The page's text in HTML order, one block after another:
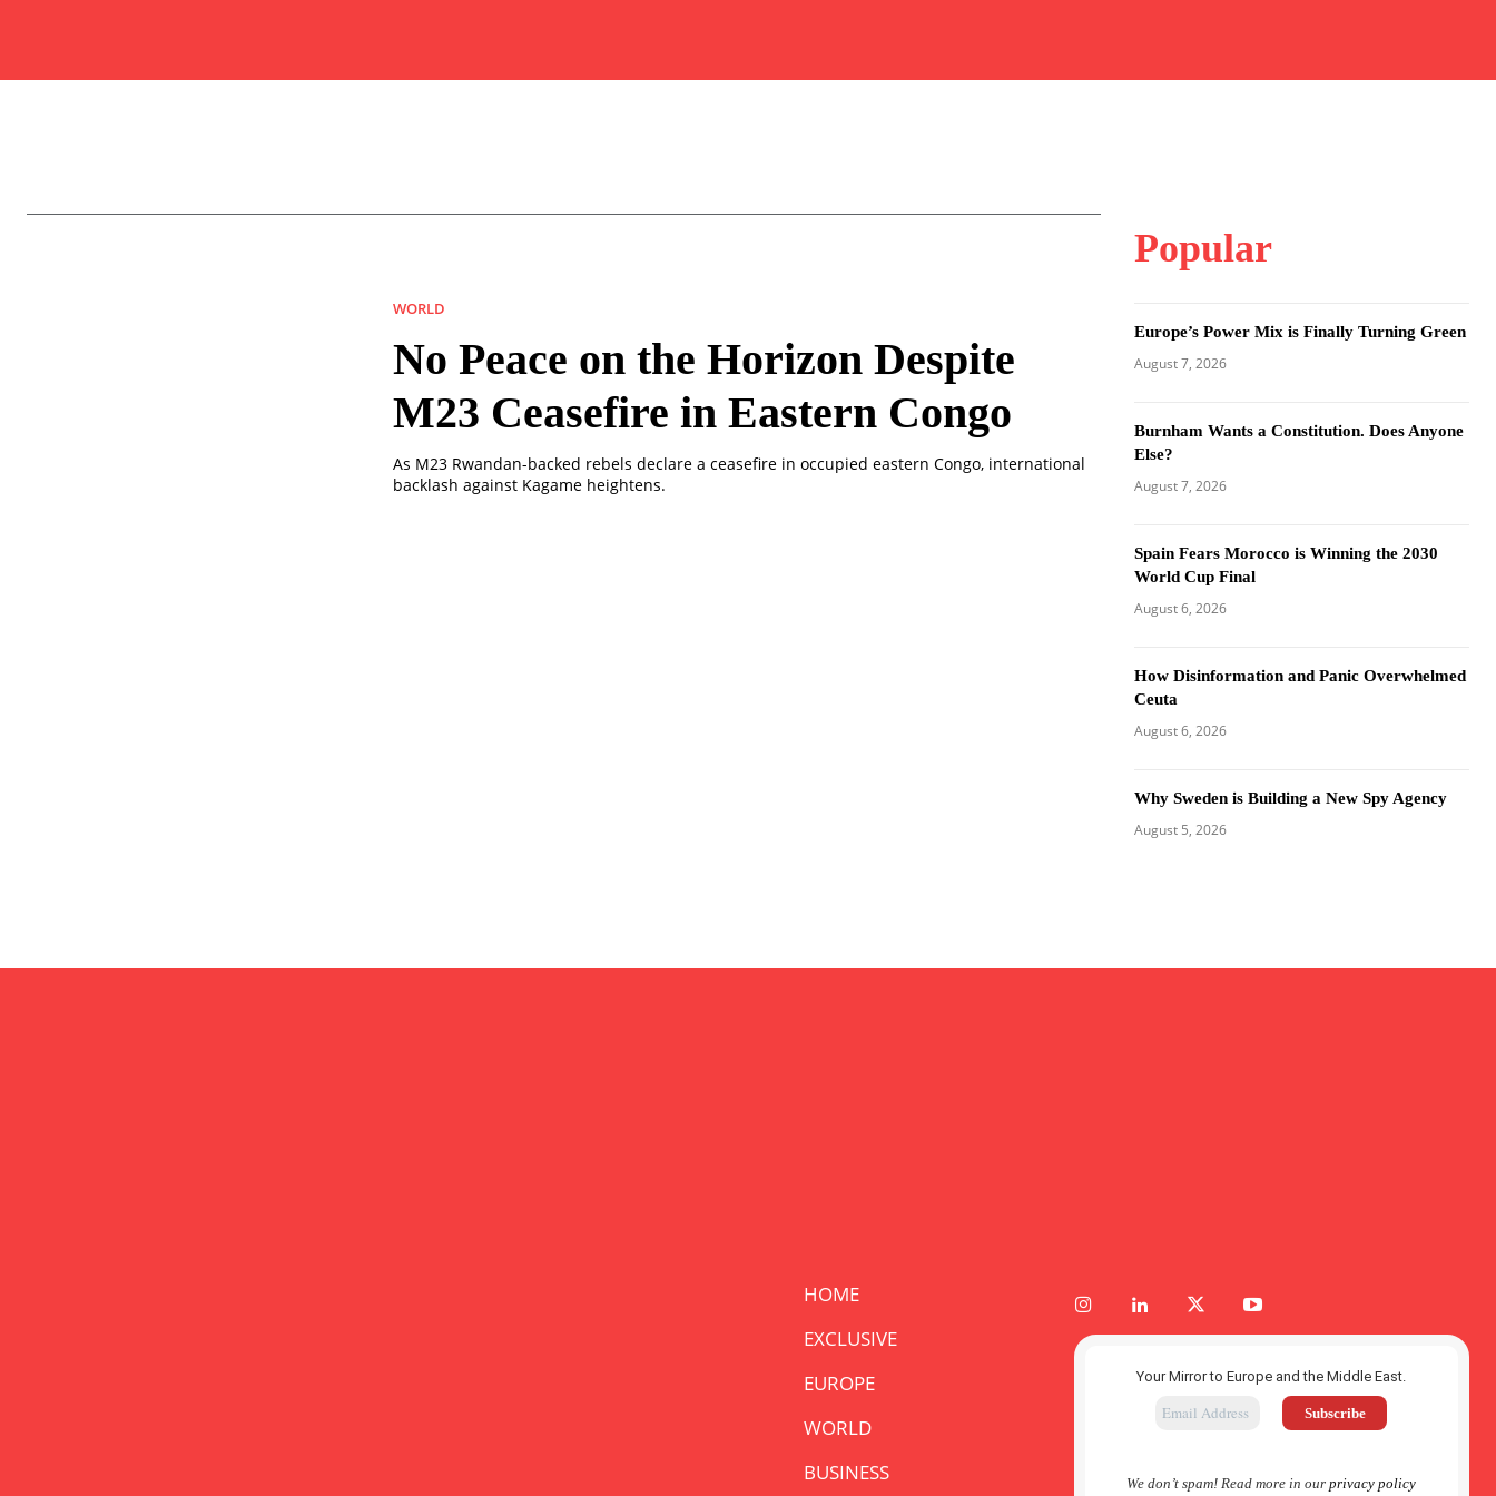
WORLD
No Peace on the Horizon Despite
M23 Ceasefire in Eastern Congo
As M23 Rwandan-backed rebels declare a ceasefire in occupied eastern Congo, international
backlash against Kagame heightens.
Popular
Europe’s Power Mix is Finally Turning Green
August 7, 2026
Burnham Wants a Constitution. Does Anyone
Else?
August 7, 2026
Spain Fears Morocco is Winning the 2030
World Cup Final
August 6, 2026
How Disinformation and Panic Overwhelmed
Ceuta
August 6, 2026
Why Sweden is Building a New Spy Agency
August 5, 2026
HOME
EXCLUSIVE
EUROPE
WORLD
BUSINESS
Your Mirror to Europe and the Middle East.
We don’t spam! Read more in ourprivacy policy